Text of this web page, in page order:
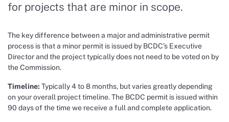
for projects that are minor in scope.
The key difference between a major and administrative permit
process is thata minor permit is issued by BCDC’s Executive
Directorand the project typically does not need to be voted on by
the Commission.
Timeline: Typically 4 to 8 months, but varies greatly depending
on your overall project timeline. The BCDC permit is issued within
90 days of the time we receive a full and complete application.